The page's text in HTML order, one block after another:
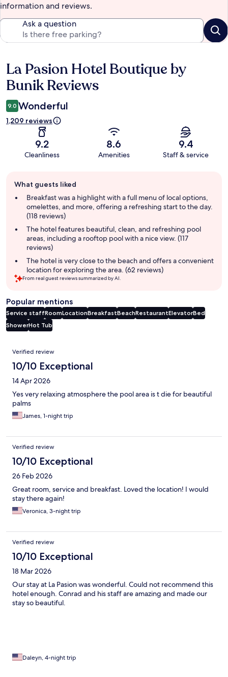
information and reviews.
Ask a question
Reviews
La Pasion Hotel Boutique by
Bunik Reviews
9.0 Wonderful
1,209 reviews
9.2
Cleanliness
8.6
Amenities
9.4
Staff & service
review
summary
What guests liked
Breakfast was a highlight with a full menu of local options,
omelettes, and more, offering a refreshing start to the day.
(118 reviews)
The hotel features beautiful, clean, and refreshing pool
areas, including a rooftop pool with a nice view. (117
reviews)
The hotel is very close to the beach and offers a convenient
location for exploring the area. (62 reviews)
From real guest reviews summarized by AI.
Popular mentions
Service staffRoomLocationBreakfastBeachRestaurantElevatorBed
ShowerHot Tub
Reviews
Verified review
10/10 Exceptional
14 Apr 2026
Yes very relaxing atmosphere the pool area is t die for beautiful
palms
James, 1-night trip
Verified review
10/10 Exceptional
26 Feb 2026
Great room, service and breakfast. Loved the location! I would
stay there again!
Veronica, 3-night trip
Verified review
10/10 Exceptional
18 Mar 2026
Our stay at La Pasion was wonderful. Could not recommend this
hotel enough. Conrad and his staff are amazing and made our
stay so beautiful.
Daleyn, 4-night trip